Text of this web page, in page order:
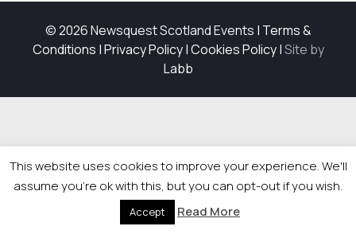
© 2026 Newsquest Scotland Events | Terms &
Conditions |Privacy Policy|Cookies Policy|Site by
Labb
This website uses cookies to improve your experience. We'll
assume you're ok with this, but you can opt-out if you wish.
Accept Read More